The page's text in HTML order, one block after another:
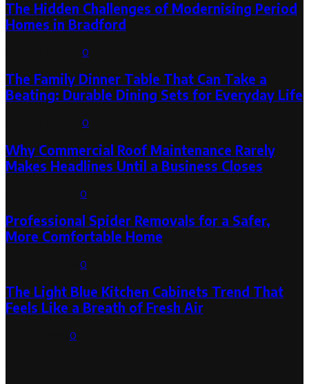
The Hidden Challenges of Modernising Period
Homes in Bradford
0
The Family Dinner Table That Can Take a
Beating: Durable Dining Sets for Everyday Life
0
Why Commercial Roof Maintenance Rarely
Makes Headlines Until a Business Closes
0
Professional Spider Removals for a Safer,
More Comfortable Home
0
The Light Blue Kitchen Cabinets Trend That
Feels Like a Breath of Fresh Air
0